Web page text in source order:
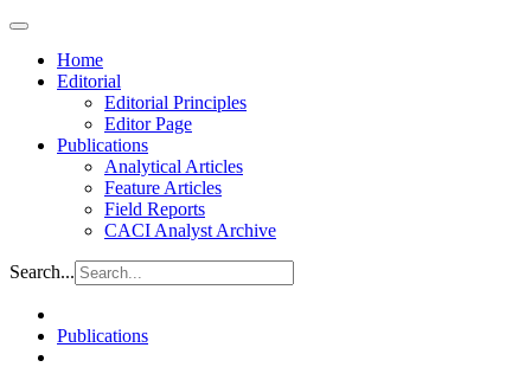
Home
Editorial
Editorial Principles
Editor Page
Publications
Analytical Articles
Feature Articles
Field Reports
CACI Analyst Archive
Search...
Publications